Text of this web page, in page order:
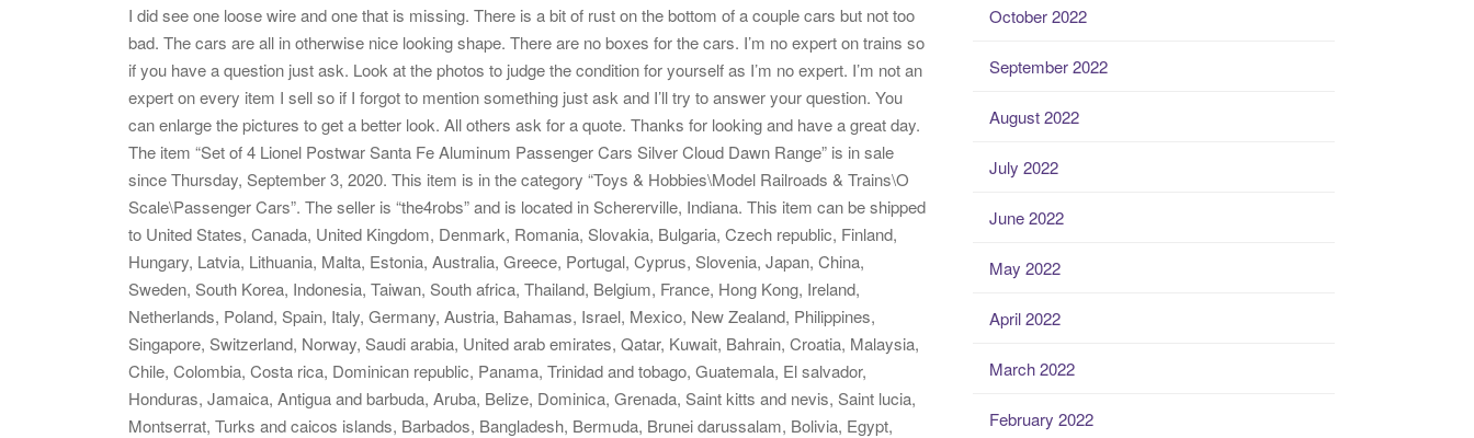
I did see one loose wire and one that is missing. There is a bit of rust on the bottom of a couple cars but not too
bad. The cars are all in otherwise nice looking shape. There are no boxes for the cars. I’m no expert on trains so
if you have a question just ask. Look at the photos to judge the condition for yourself as I’m no expert. I’m not an
expert on every item I sell so if I forgot to mention something just ask and I’ll try to answer your question. You
can enlarge the pictures to get a better look. All others ask for a quote. Thanks for looking and have a great day.
The item “Set of 4 Lionel Postwar Santa Fe Aluminum Passenger Cars Silver Cloud Dawn Range” is in sale
since Thursday, September 3, 2020. This item is in the category “Toys & Hobbies\Model Railroads & Trains\O
Scale\Passenger Cars”. The seller is “the4robs” and is located in Schererville, Indiana. This item can be shipped
to United States, Canada, United Kingdom, Denmark, Romania, Slovakia, Bulgaria, Czech republic, Finland,
Hungary, Latvia, Lithuania, Malta, Estonia, Australia, Greece, Portugal, Cyprus, Slovenia, Japan, China,
Sweden, South Korea, Indonesia, Taiwan, South africa, Thailand, Belgium, France, Hong Kong, Ireland,
Netherlands, Poland, Spain, Italy, Germany, Austria, Bahamas, Israel, Mexico, New Zealand, Philippines,
Singapore, Switzerland, Norway, Saudi arabia, United arab emirates, Qatar, Kuwait, Bahrain, Croatia, Malaysia,
Chile, Colombia, Costa rica, Dominican republic, Panama, Trinidad and tobago, Guatemala, El salvador,
Honduras, Jamaica, Antigua and barbuda, Aruba, Belize, Dominica, Grenada, Saint kitts and nevis, Saint lucia,
Montserrat, Turks and caicos islands, Barbados, Bangladesh, Bermuda, Brunei darussalam, Bolivia, Egypt,
October 2022
September 2022
August 2022
July 2022
June 2022
May 2022
April 2022
March 2022
February 2022